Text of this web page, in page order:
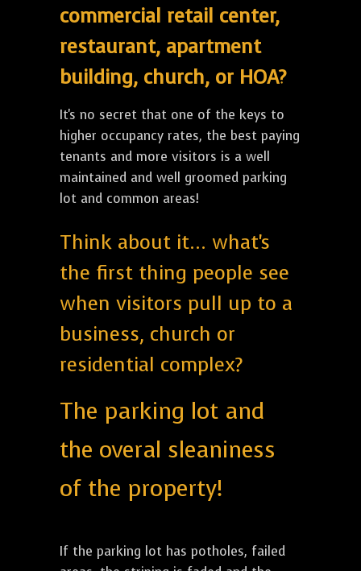
commercial retail center,
restaurant, apartment
building, church, or HOA?
It's no secret that one of the keys to
higher occupancy rates, the best paying
tenants and more visitors is a well
maintained and well groomed parking
lot and common areas!
Think about it... what's
the first thing people see
when visitors pull up to a
business, church or
residential complex?
The parking lot and
the overal sleaniness
of the property!
If the parking lot has potholes, failed